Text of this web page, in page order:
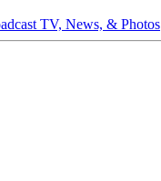
TV, News, & Photos